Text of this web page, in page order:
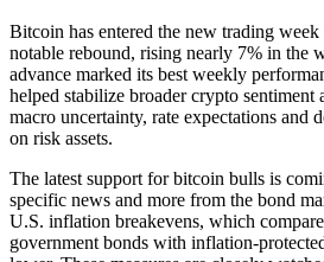
Bitcoin has entered the new trading
notable rebound, rising nearly 7% in the
advance marked its best weekly
helped stabilize broader crypto
macro uncertainty, rate expectations and
on risk assets.
The latest support for bitcoin bulls is
specific news and more from the bond
U.S. inflation breakevens, which
government bonds with inflation-